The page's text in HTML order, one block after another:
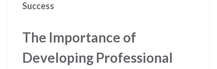
Success
The Importance of
Developing Professional